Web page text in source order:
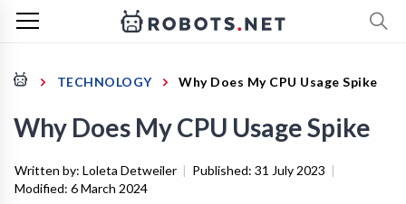
TECHNOLOGY Why Does My CPU Usage Spike
Why Does My CPU Usage Spike
Written by: Loleta Detweiler | Published: 31 July 2023 |
Modified: 6 March 2024